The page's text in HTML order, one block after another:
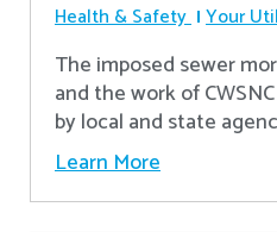
Health & Safety Your
The imposed sewer
and the work of
by local and state
Learn More